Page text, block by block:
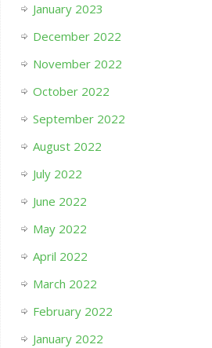
January 2023
December 2022
November 2022
October 2022
September 2022
August 2022
July 2022
June 2022
May 2022
April 2022
March 2022
February 2022
January 2022